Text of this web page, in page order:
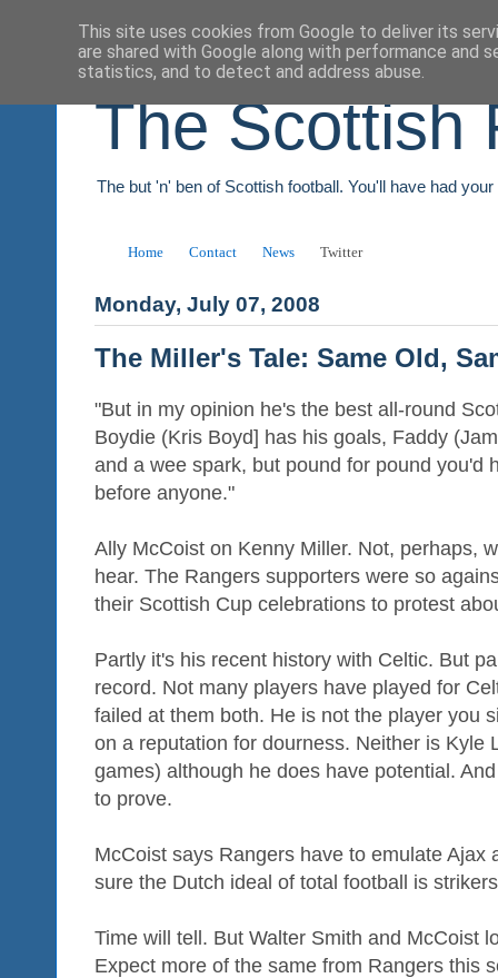
The Scottish
The but 'n' ben of Scottish football. You'll have had
Home Contact News Twitter
Monday, July 07, 2008
The Miller's Tale: Same Old,
"But in my opinion he's the best all-round
Boydie (Kris Boyd] has his goals, Faddy
and a wee spark, but pound for pound you'd
before anyone."
Ally McCoist on Kenny Miller. Not, perhaps,
hear. The Rangers supporters were so
their Scottish Cup celebrations to protest
Partly it's his recent history with Celtic. But
record. Not many players have played for
failed at them both. He is not the player you
on a reputation for dourness. Neither is Kyle
games) although he does have potential.
to prove.
McCoist says Rangers have to emulate Ajax
sure the Dutch ideal of total football is
Time will tell. But Walter Smith and McCoist
Expect more of the same from Rangers this
This site uses cookies from Google to deliver its
are shared with Google along with performance and
statistics, and to detect and address abuse.